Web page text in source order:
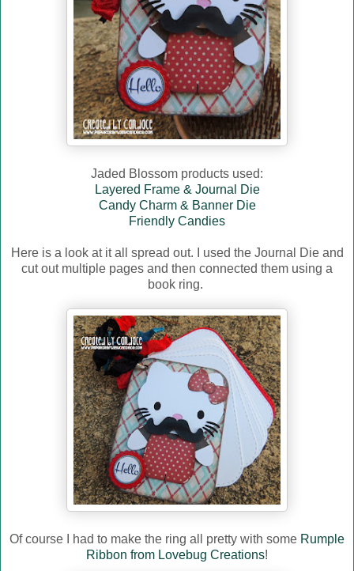
Jaded Blossom products used:
Layered Frame & Journal Die
Candy Charm & Banner Die
Friendly Candies
Here is a look at it all spread out. I used the Journal Die and
cut out multiple pages and then connected them using a
book ring.
Of course I had to make the ring all pretty with some Rumple
Ribbon from Lovebug Creations!